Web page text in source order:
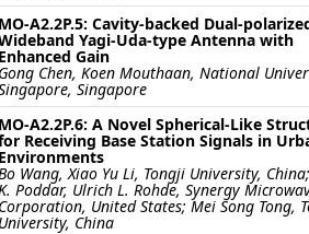
MO-A2.2P.5: Cavity-backed Dual-
Yagi-Uda-type Antenna with
Enhanced Gain
Gong Chen, Koen Mouthaan, National
Singapore
MO-A2.2P.6: A Novel Spherical-Like
Receiving Base Station Signals in
Environments
Wang, Xiao Yu Li, Tongji University,
Poddar, Ulrich L. Rohde, Synergy
Corporation, United States; Mei Song Tong,
University, China